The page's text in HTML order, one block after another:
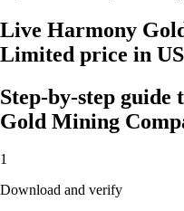
Live Harmony
Limited price in
Step-by-step
Gold Mining
1
Download and verify